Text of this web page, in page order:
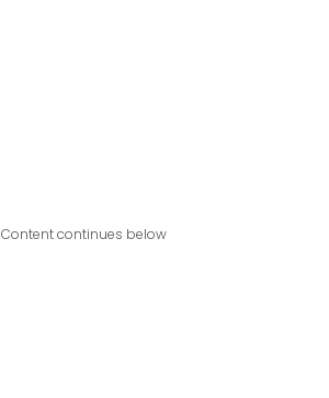
Content continues below